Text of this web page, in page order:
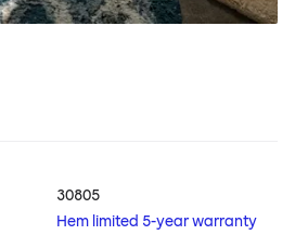
30805
Hem limited 5-year warranty